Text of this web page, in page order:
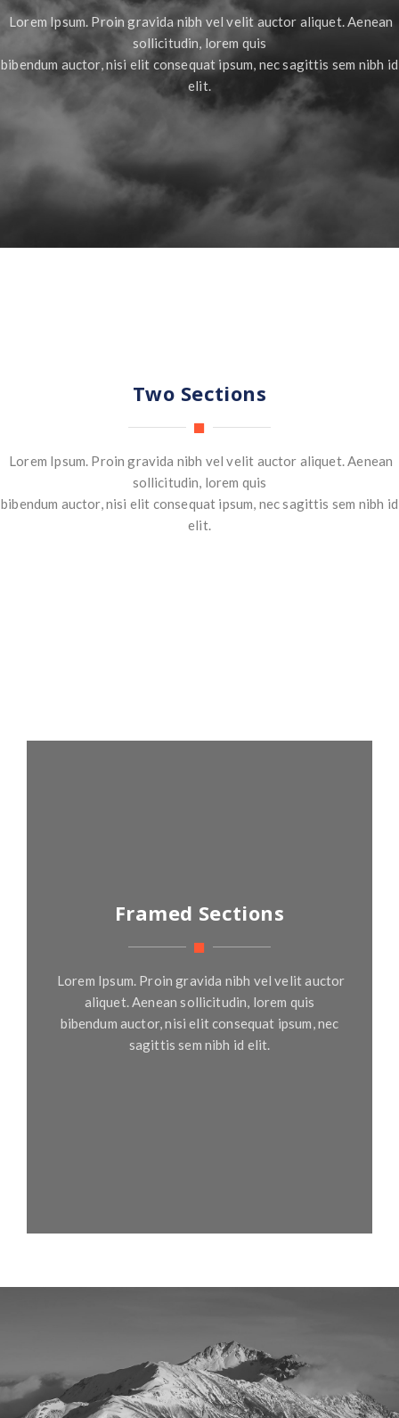
Lorem Ipsum. Proin gravida nibh vel velit auctor aliquet. Aenean
sollicitudin, lorem quis
bibendum auctor, nisi elit consequat ipsum, nec sagittis sem nibh id
elit.
Two Sections
Lorem Ipsum. Proin gravida nibh vel velit auctor aliquet. Aenean
sollicitudin, lorem quis
bibendum auctor, nisi elit consequat ipsum, nec sagittis sem nibh id
elit.
Framed Sections
Lorem Ipsum. Proin gravida nibh vel velit auctor
aliquet. Aenean sollicitudin, lorem quis
bibendum auctor, nisi elit consequat ipsum, nec
sagittis sem nibh id elit.